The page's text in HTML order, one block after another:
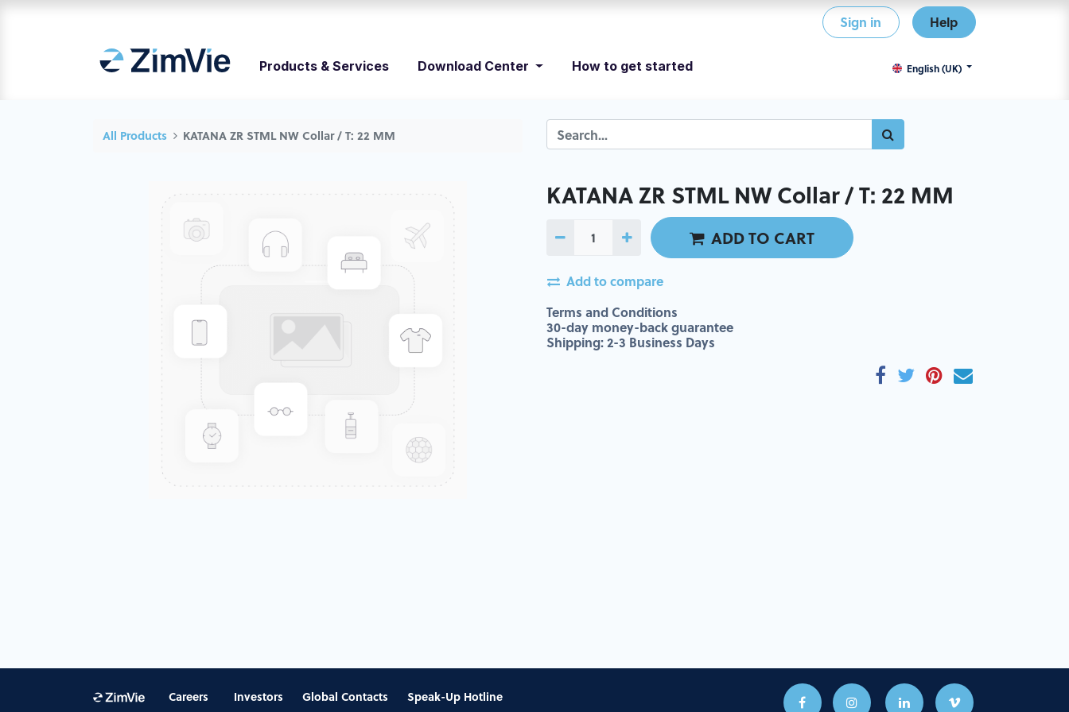
Sign in Help
Products & Services Download Center How to get started English (UK)
All Products KATANA ZR STML NW Collar / T: 22 MM
KATANA ZR STML NW Collar / T: 22 MM
ADD TO CART
Add to compare
Terms and Conditions
30-day money-back guarantee
Shipping: 2-3 Business Days
Careers Investors Global Contacts Speak-Up Hotline